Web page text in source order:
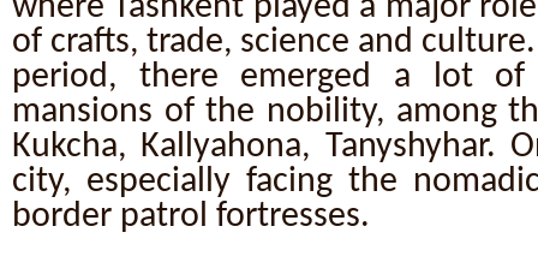
where Tashkent played a major
of crafts, trade, science and
period, there emerged a lot of
mansions of the nobility, among
Kukcha, Kallyahona,
city, especially facing the
border patrol fortresses.